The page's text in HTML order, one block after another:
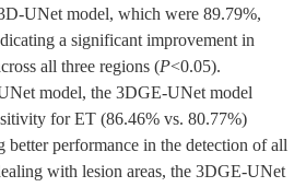
UNet model, which were 89.79%,
a significant improvement in
all three regions (P<0.05).
model, the 3DGE-UNet model
for ET (86.46% vs. 80.77%)
better performance in the detection of all
with lesion areas, the 3DGE-UNet